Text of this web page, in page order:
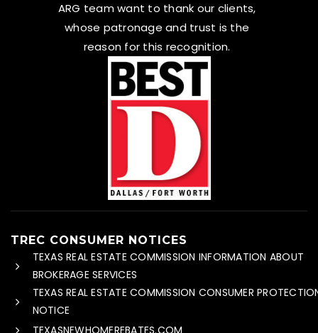
ARG team want to thank our clients,
whose patronage and trust is the
reason for this recognition.
TREC CONSUMER NOTICES
TEXAS REAL ESTATE COMMISSION INFORMATION ABOUT
BROKERAGE SERVICES
TEXAS REAL ESTATE COMMISSION CONSUMER
NOTICE
TEXASNEWHOMEREBATES.COM